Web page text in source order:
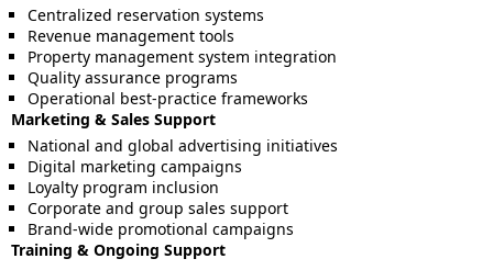
Centralized reservation systems
Revenue management tools
Property management system integration
Quality assurance programs
Operational best-practice frameworks
Marketing & Sales Support
National and global advertising initiatives
Digital marketing campaigns
Loyalty program inclusion
Corporate and group sales support
Brand-wide promotional campaigns
Training & Ongoing Support